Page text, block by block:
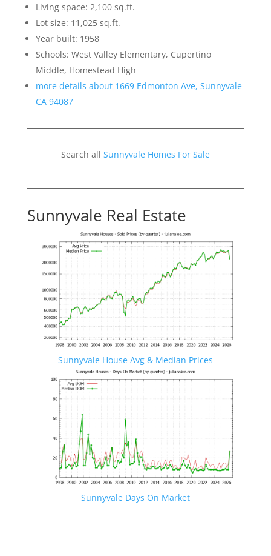
Living space: 2,100 sq.ft.
Lot size: 11,025 sq.ft.
Year built: 1958
Schools: West Valley Elementary, Cupertino
Middle, Homestead High
more details about 1669 Edmonton Ave, Sunnyvale
CA 94087
Search all Sunnyvale Homes For Sale
Sunnyvale Real Estate
Sunnyvale House Avg & Median Prices
Sunnyvale Days On Market